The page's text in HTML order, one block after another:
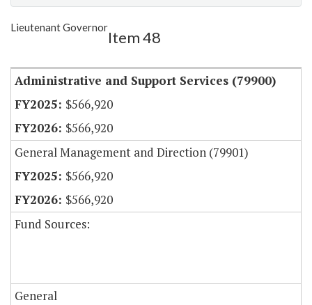
Lieutenant Governor
Item 48
Administrative and Support Services (79900)
$566,920
$566,920
General Management and Direction (79901)
$566,920
$566,920
Fund Sources:
General